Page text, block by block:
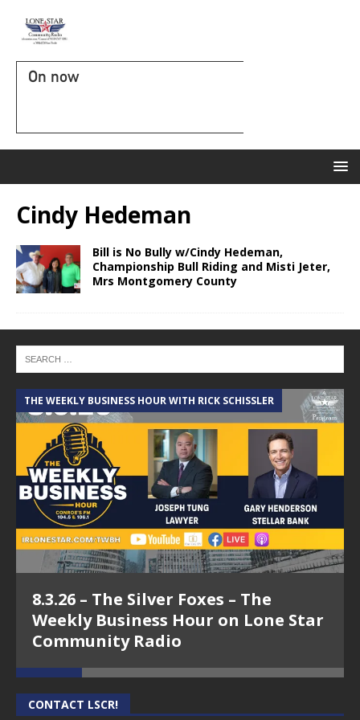
On now
Cindy Hedeman
Bill is No Bully w/Cindy Hedeman,
Championship Bull Riding and Misti Jeter,
Mrs Montgomery County
THE WEEKLY BUSINESS HOUR WITH RICK SCHISSLER
8.3.26 – The Silver Foxes – The
Weekly Business Hour on Lone Star
Community Radio
CONTACT LSCR!